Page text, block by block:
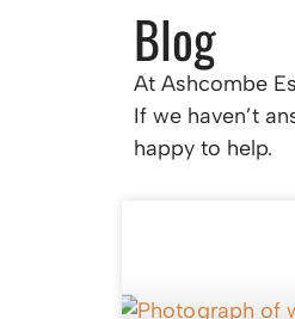
Blog
At Ashcombe
If we haven’t
happy to help.